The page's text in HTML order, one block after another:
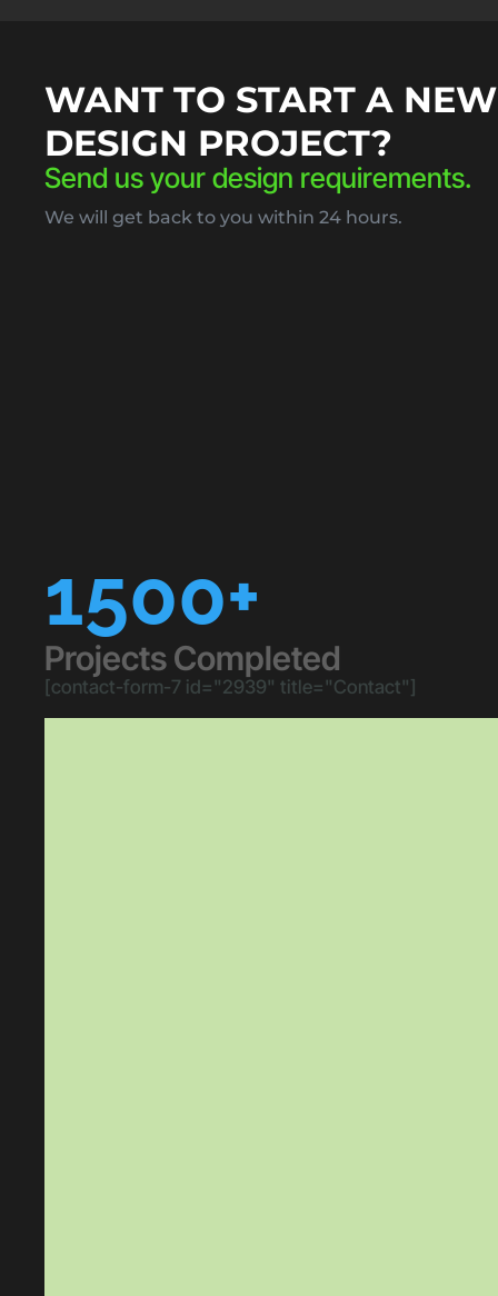
WANT TO START A NEW
DESIGN PROJECT?
Send us your design requirements.
We will get back to you within 24 hours.
1500+
Projects Completed
[contact-form-7 id="2939" title="Contact"]